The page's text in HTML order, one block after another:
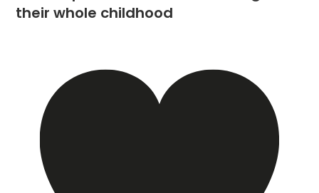
their whole childhood